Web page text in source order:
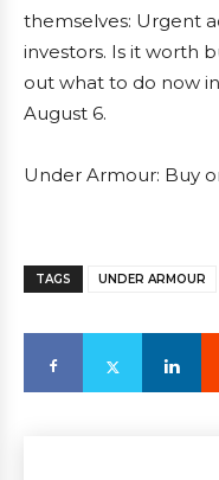
themselves: Urgent
investors. Is it worth
out what to do now
August 6.
Under Armour: Buy
TAGS UNDER ARMOUR